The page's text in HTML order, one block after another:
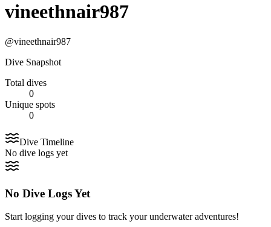
vineethnair987
@vineethnair987
Dive Snapshot
Total dives
0
Unique spots
0
Dive Timeline
No dive logs yet
No Dive Logs Yet
Start logging your dives to track your underwater adventures!